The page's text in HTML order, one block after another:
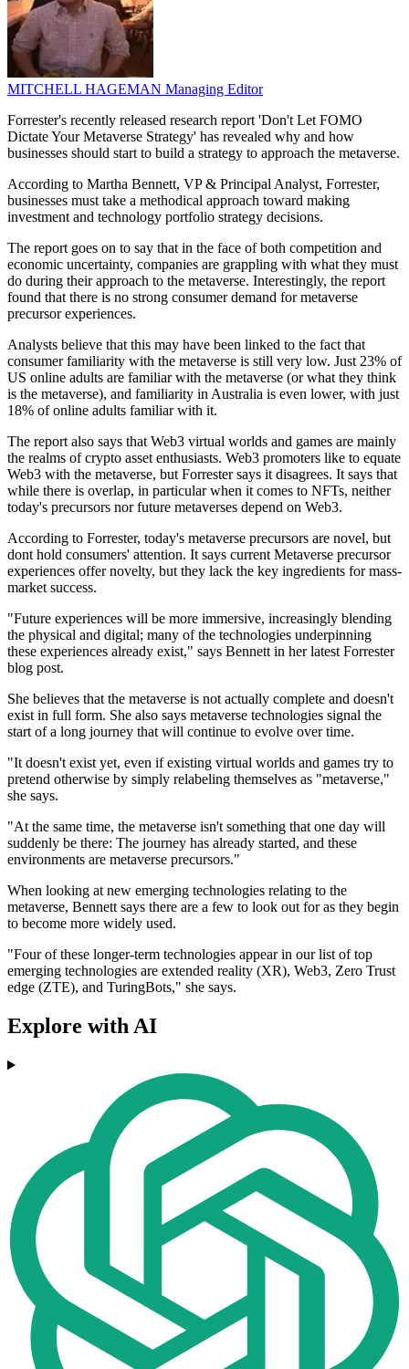
MITCHELL HAGEMAN Managing Editor
Forrester's recently released research report 'Don't Let FOMO
Dictate Your Metaverse Strategy' has revealed why and how
businesses should start to build a strategy to approach the metaverse.
According to Martha Bennett, VP & Principal Analyst, Forrester,
businesses must take a methodical approach toward making
investment and technology portfolio strategy decisions.
The report goes on to say that in the face of both competition and
economic uncertainty, companies are grappling with what they must
do during their approach to the metaverse. Interestingly, the report
found that there is no strong consumer demand for metaverse
precursor experiences.
Analysts believe that this may have been linked to the fact that
consumer familiarity with the metaverse is still very low. Just 23% of
US online adults are familiar with the metaverse (or what they think
is the metaverse), and familiarity in Australia is even lower, with just
18% of online adults familiar with it.
The report also says that Web3 virtual worlds and games are mainly
the realms of crypto asset enthusiasts. Web3 promoters like to equate
Web3 with the metaverse, but Forrester says it disagrees. It says that
while there is overlap, in particular when it comes to NFTs, neither
today's precursors nor future metaverses depend on Web3.
According to Forrester, today's metaverse precursors are novel, but
dont hold consumers' attention. It says current Metaverse precursor
experiences offer novelty, but they lack the key ingredients for mass-
market success.
"Future experiences will be more immersive, increasingly blending
the physical and digital; many of the technologies underpinning
these experiences already exist," says Bennett in her latest Forrester
blog post.
She believes that the metaverse is not actually complete and doesn't
exist in full form. She also says metaverse technologies signal the
start of a long journey that will continue to evolve over time.
"It doesn't exist yet, even if existing virtual worlds and games try to
pretend otherwise by simply relabeling themselves as "metaverse,"
she says.
"At the same time, the metaverse isn't something that one day will
suddenly be there: The journey has already started, and these
environments are metaverse precursors."
When looking at new emerging technologies relating to the
metaverse, Bennett says there are a few to look out for as they begin
to become more widely used.
"Four of these longer-term technologies appear in our list of top
emerging technologies are extended reality (XR), Web3, Zero Trust
edge (ZTE), and TuringBots," she says.
Explore with AI